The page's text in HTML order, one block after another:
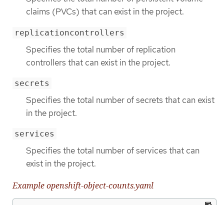
claims (PVCs) that can exist in the project.
replicationcontrollers
Specifies the total number of replication
controllers that can exist in the project.
secrets
Specifies the total number of secrets that can exist
in the project.
services
Specifies the total number of services that can
exist in the project.
Example openshift-object-counts.yaml